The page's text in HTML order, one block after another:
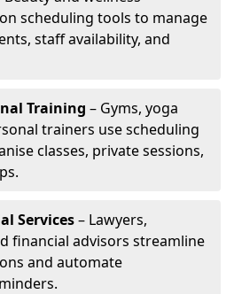
scheduling tools to manage
staff availability, and
Training – Gyms, yoga
trainers use scheduling
classes, private sessions,
Services– Lawyers,
financial advisors streamline
and automate